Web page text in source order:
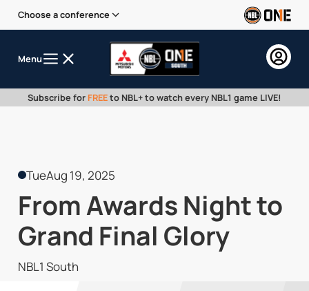
Choose a conference
Menu
Subscribe for FREEto NBL+ to watch every NBL1 game LIVE!
TueAug 19, 2025
From Awards Night to
Grand Final Glory
NBL1 South